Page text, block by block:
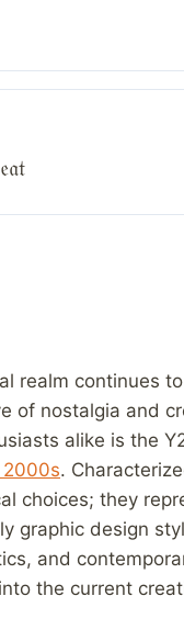
realm continues
of nostalgia and
alike is the
2000s.
choices; they
⁤graphic design
and
the current